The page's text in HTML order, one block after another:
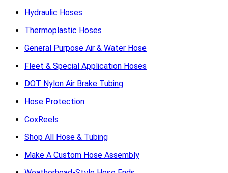
Hydraulic Hoses
Thermoplastic Hoses
General Purpose Air & Water Hose
Fleet & Special Application Hoses
DOT Nylon Air Brake Tubing
Hose Protection
CoxReels
Shop All Hose & Tubing
Make A Custom Hose Assembly